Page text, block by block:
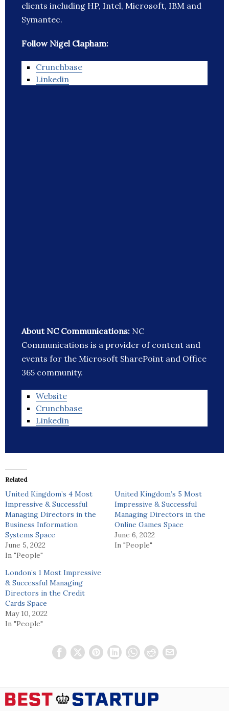
clients including HP, Intel, Microsoft, IBM and
Symantec.
Follow Nigel Clapham:
Crunchbase
Linkedin
About NC Communications: NC
Communications is a provider of content and
events for the Microsoft SharePoint and Office
365 community.
Website
Crunchbase
Linkedin
Related
United Kingdom’s 4 Most
Impressive & Successful
Managing Directors in the
Business Information
Systems Space
June 5, 2022
In "People"
United Kingdom’s 5 Most
Impressive & Successful
Managing Directors in the
Online Games Space
June 6, 2022
In "People"
London’s 1 Most Impressive
& Successful Managing
Directors in the Credit
Cards Space
May 10, 2022
In "People"